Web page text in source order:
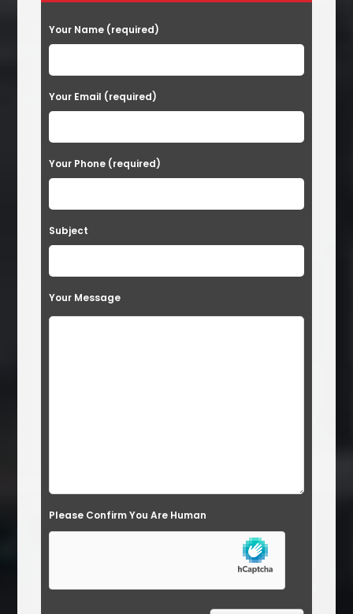
Your Name (required)
Your Email (required)
Your Phone (required)
Subject
Your Message
Please Confirm You Are Human